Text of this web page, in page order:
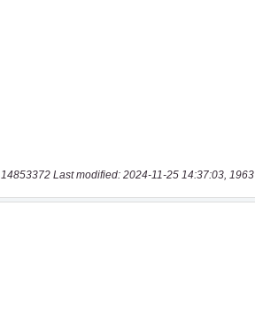
14853372 Last modified: 2024-11-25 14:37:03,